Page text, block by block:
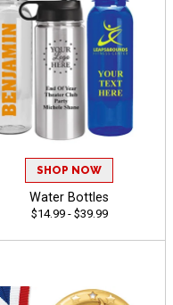
SHOP NOW
Water Bottles
$14.99 - $39.99